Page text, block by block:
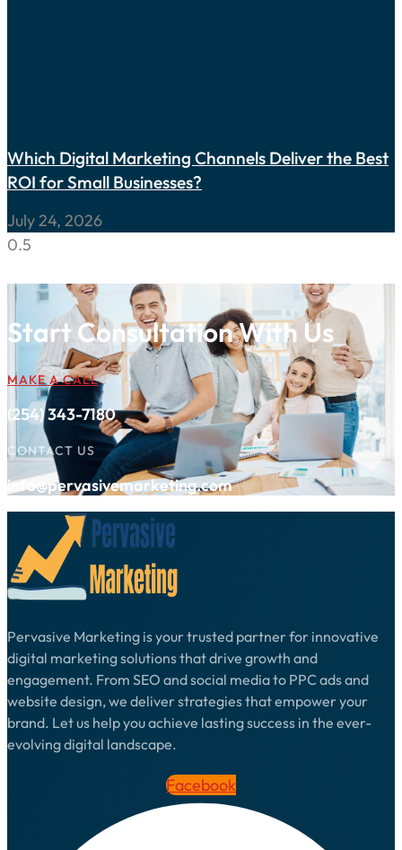
Which Digital Marketing Channels Deliver the Best
ROI for Small Businesses?
July 24, 2026
Start Consultation With Us
MAKE A CALL
(254) 343-7180
CONTACT US
info@pervasivemarketing.com
Pervasive Marketing is your trusted partner for innovative
digital marketing solutions that drive growth and
engagement. From SEO and social media to PPC ads and
website design, we deliver strategies that empower your
brand. Let us help you achieve lasting success in the ever-
evolving digital landscape.
Facebook